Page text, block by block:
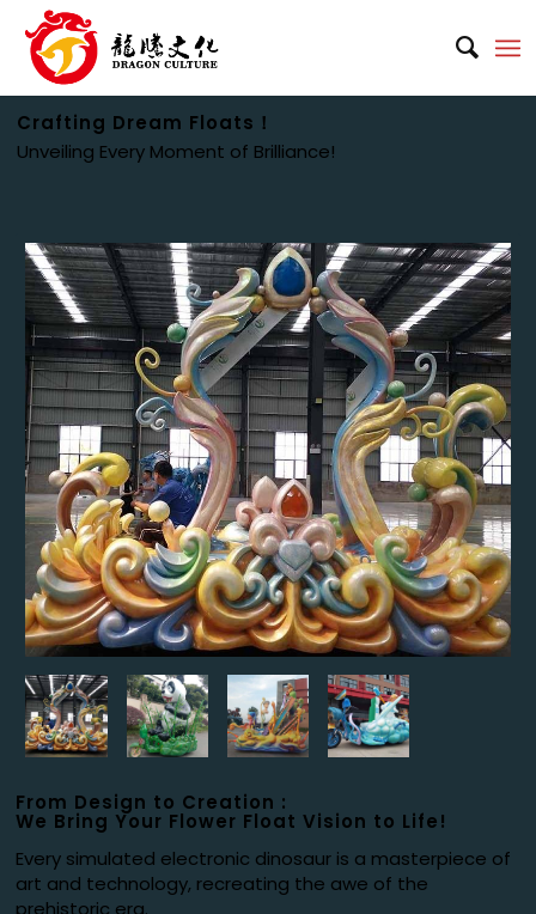
Crafting Dream Floats！
Unveiling Every Moment of Brilliance!
From Design to Creation :
We Bring Your Flower Float Vision to Life!
Every simulated electronic dinosaur is a masterpiece of
art and technology, recreating the awe of the